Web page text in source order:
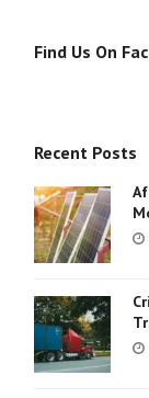
Find Us On
Recent Posts